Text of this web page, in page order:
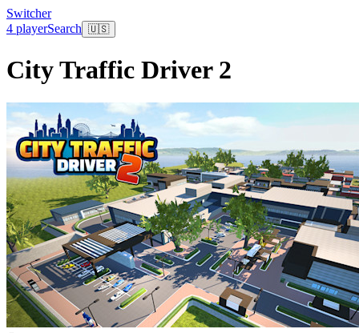
Switcher
4 playerSearch 🇺🇸
City Traffic Driver 2